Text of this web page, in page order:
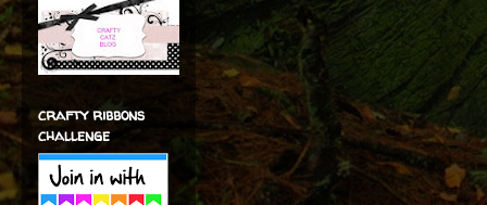
crafty ribbons
challenge